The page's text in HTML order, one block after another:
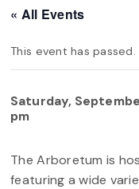
« All Events
This event has passed.
Saturday,
pm
The Arboretum is
featuring a wide